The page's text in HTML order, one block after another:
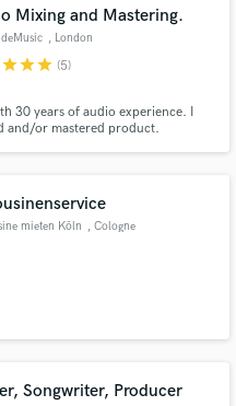
Mixing and Mastering.
, London
starstarstar (5)
30 years of audio experience. I
and/or mastered product.
mieten Köln , Cologne
Songwriter, Producer
project through our
only released when